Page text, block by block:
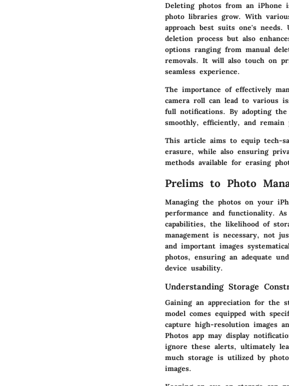
Deleting photos from an iPhone
photo libraries grow. With
approach best suits one's
deletion process but also
options ranging from manual
removals. It will also touch on
seamless experience.
The importance of effectively
camera roll can lead to various
full notifications. By adopting
smoothly, efficiently, and remain
This article aims to equip tech-
erasure, while also ensuring
methods available for erasing
Prelims to Photo
Managing the photos on your
performance and functionality.
capabilities, the likelihood of
management is necessary, not
and important images
photos, ensuring an adequate
device usability.
Understanding Storage
Gaining an appreciation for the
model comes equipped with
capture high-resolution images
Photos app may display
ignore these alerts, ultimately
much storage is utilized by
images.